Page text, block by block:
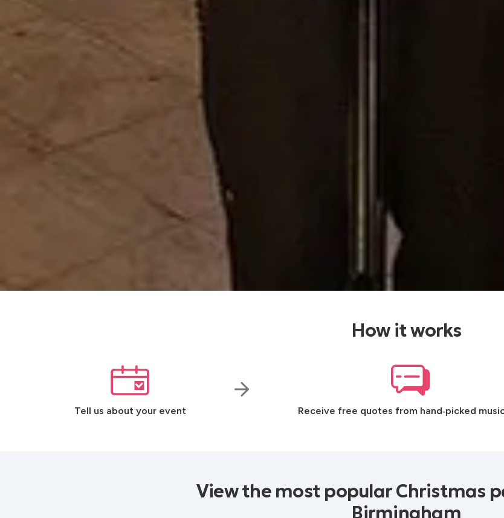
How it works
Tell us about your event Receive free quotes from hand‑picked
View the most popular Christmas
Birmingham